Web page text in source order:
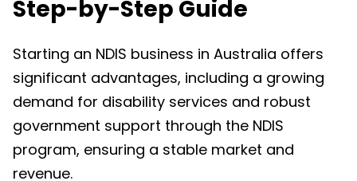
Step-by-Step Guide
Starting an NDIS business in Australia offers
significant advantages, including a growing
demand for disability services and robust
government support through the NDIS
program, ensuring a stable market and
revenue.